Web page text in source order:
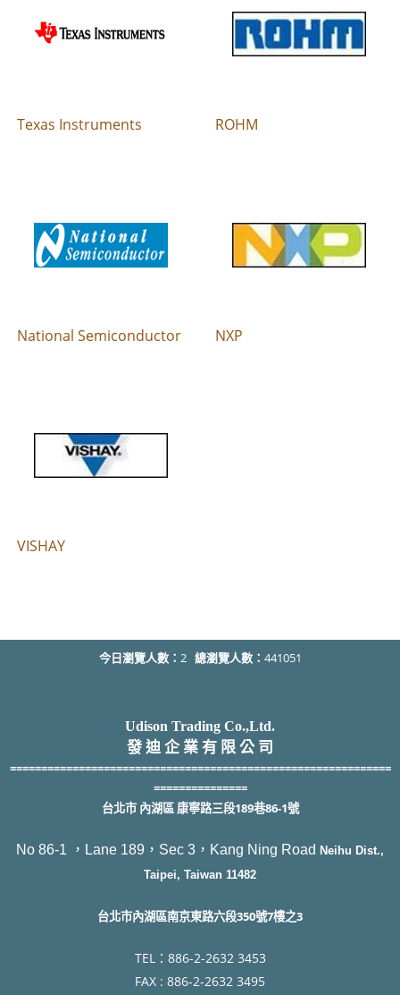
Texas Instruments ROHM
National Semiconductor NXP
VISHAY
今日瀏覽人數： 2 總瀏覽人數： 441051
Udison Trading Co.,Ltd.
發 迪 企 業 有 限 公 司
=============================================================
===============
台北市 內湖區 康寧路三段189巷86-1號
No 86-1 ，Lane 189，Sec 3，Kang Ning Road Neihu Dist.,
Taipei, Taiwan 11482
台北市內湖區南京東路六段350號7樓之3
TEL：886-2-2632 3453
FAX : 886-2-2632 3495